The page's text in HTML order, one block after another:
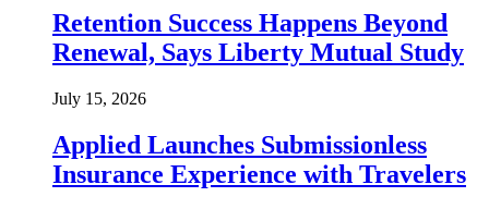
Retention Success Happens Beyond
Renewal, Says Liberty Mutual Study
July 15, 2026
Applied Launches Submissionless
Insurance Experience with Travelers